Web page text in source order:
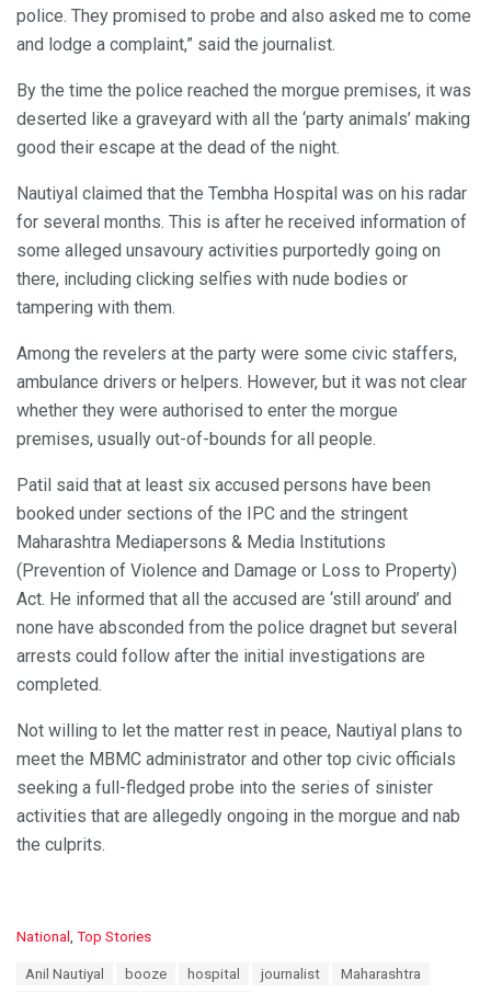
police. They promised to probe and also asked me to come
and lodge a complaint,” said the journalist.
By the time the police reached the morgue premises, it was
deserted like a graveyard with all the ‘party animals’ making
good their escape at the dead of the night.
Nautiyal claimed that the Tembha Hospital was on his radar
for several months. This is after he received information of
some alleged unsavoury activities purportedly going on
there, including clicking selfies with nude bodies or
tampering with them.
Among the revelers at the party were some civic staffers,
ambulance drivers or helpers. However, but it was not clear
whether they were authorised to enter the morgue
premises, usually out-of-bounds for all people.
Patil said that at least six accused persons have been
booked under sections of the IPC and the stringent
Maharashtra Mediapersons & Media Institutions
(Prevention of Violence and Damage or Loss to Property)
Act. He informed that all the accused are ‘still around’ and
none have absconded from the police dragnet but several
arrests could follow after the initial investigations are
completed.
Not willing to let the matter rest in peace, Nautiyal plans to
meet the MBMC administrator and other top civic officials
seeking a full-fledged probe into the series of sinister
activities that are allegedly ongoing in the morgue and nab
the culprits.
C
National , Top Stories
Anil Nautiyal booze hospital journalist
Maharashtra